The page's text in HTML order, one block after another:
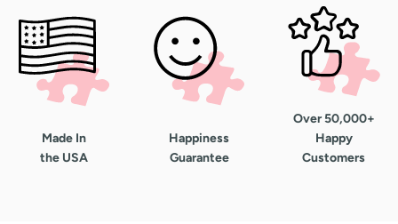
Made In
the USA
Happiness
Guarantee
Over 50,000+
Happy
Customers